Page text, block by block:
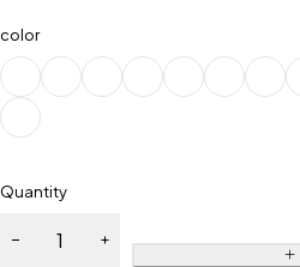
color
Quantity